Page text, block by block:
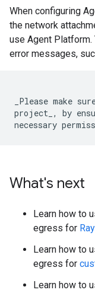
When configuring
the network
use Agent
error messages,
_Please make
project_, by
What's next
Learn how to
egress for
Learn how to
egress for
Learn how to